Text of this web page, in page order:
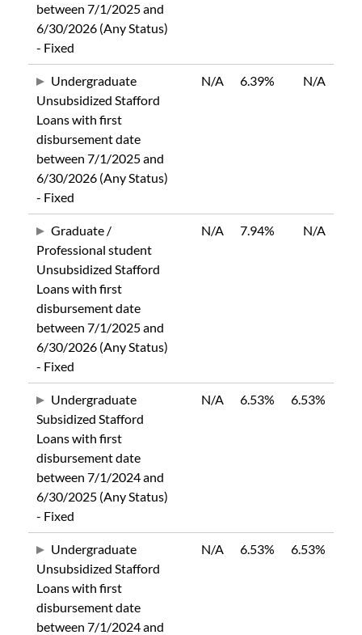
between 7/1/2025 and
6/30/2026 (Any Status)
- Fixed
Undergraduate
Unsubsidized Stafford
Loans with first
disbursement date
between 7/1/2025 and
6/30/2026 (Any Status)
- Fixed
N/A 6.39% N/A
Graduate /
Professional student
Unsubsidized Stafford
Loans with first
disbursement date
between 7/1/2025 and
6/30/2026 (Any Status)
- Fixed
N/A 7.94% N/A
Undergraduate
Subsidized Stafford
Loans with first
disbursement date
between 7/1/2024 and
6/30/2025 (Any Status)
- Fixed
N/A 6.53% 6.53%
Undergraduate
Unsubsidized Stafford
Loans with first
disbursement date
between 7/1/2024 and
N/A 6.53% 6.53%